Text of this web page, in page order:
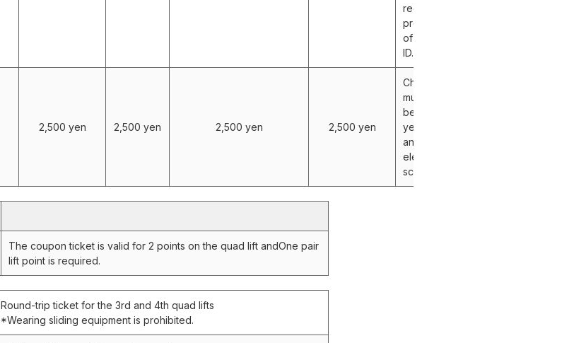
requires
presentation
of a student
ID.
2,500 yen 2,500 yen 2,500 yen 2,500 yen
Children
must be
between 4
years old
and
elementary
school age.
The coupon ticket is valid for 2 points on the quad lift andOne pair
lift point is required.
Round-trip ticket for the 3rd and 4th quad lifts
*Wearing sliding equipment is prohibited.